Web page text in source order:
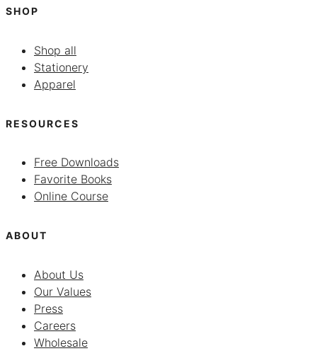
SHOP
Shop all
Stationery
Apparel
RESOURCES
Free Downloads
Favorite Books
Online Course
ABOUT
About Us
Our Values
Press
Careers
Wholesale